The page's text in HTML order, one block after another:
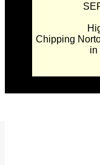
Chipping
in